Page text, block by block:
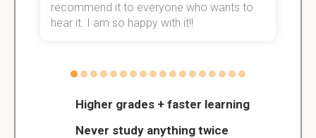
Higher grades + faster learning
Never study anything twice
recommend it to everyone who wants to
hear it. I am so happy with it!!